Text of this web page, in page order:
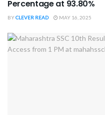
Percentage at 93.80%
BYCLEVER READ MAY 16, 2025